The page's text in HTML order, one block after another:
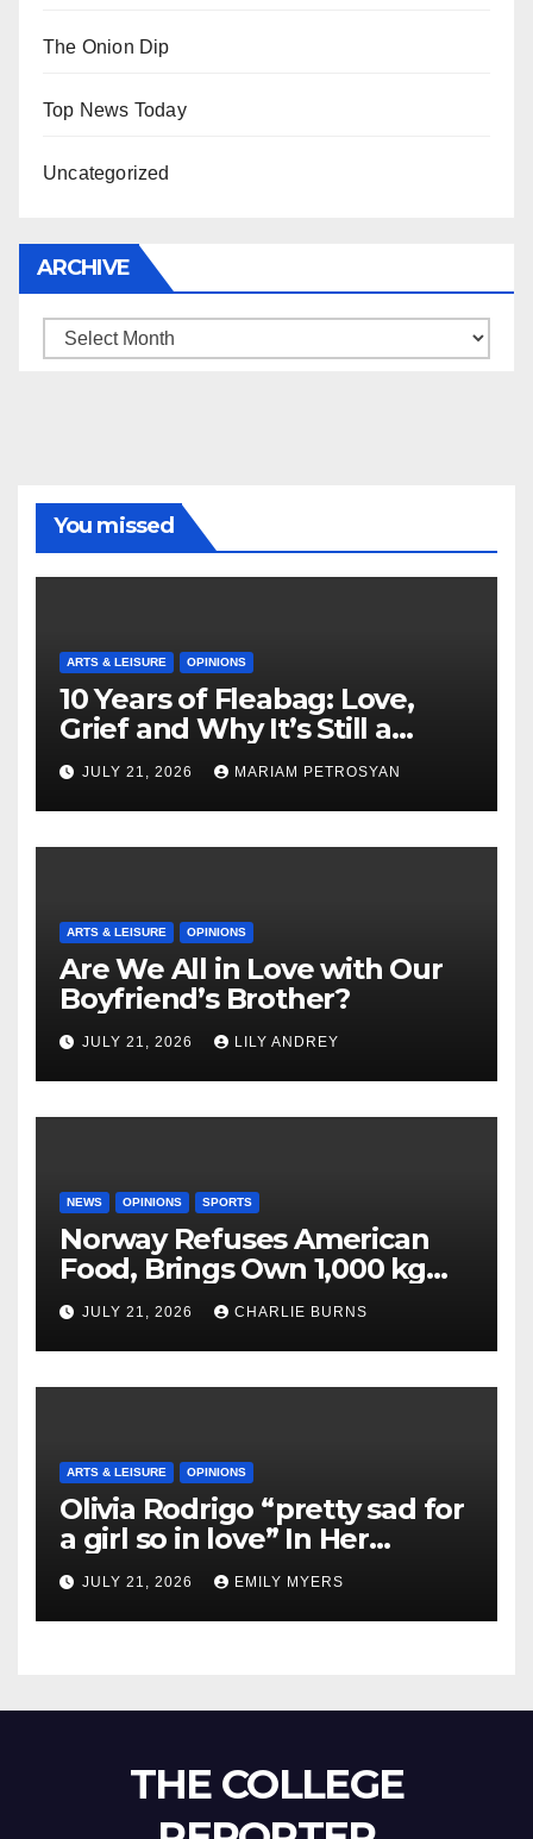
The Onion Dip
Top News Today
Uncategorized
ARCHIVE
Archive
You missed
ARTS & LEISURE OPINIONS
10 Years of Fleabag: Love,
Grief and Why It’s Still a
Masterful Feminist Piece
JULY 21, 2026 MARIAM PETROSYAN
ARTS & LEISURE OPINIONS
Are We All in Love with Our
Boyfriend’s Brother?
JULY 21, 2026 LILY ANDREY
NEWS OPINIONS SPORTS
Norway Refuses American
Food, Brings Own 1,000 kg
Shipment
JULY 21, 2026 CHARLIE BURNS
ARTS & LEISURE OPINIONS
Olivia Rodrigo “pretty sad for
a girl so in love” In Her
Newest Album
JULY 21, 2026 EMILY MYERS
THE COLLEGE